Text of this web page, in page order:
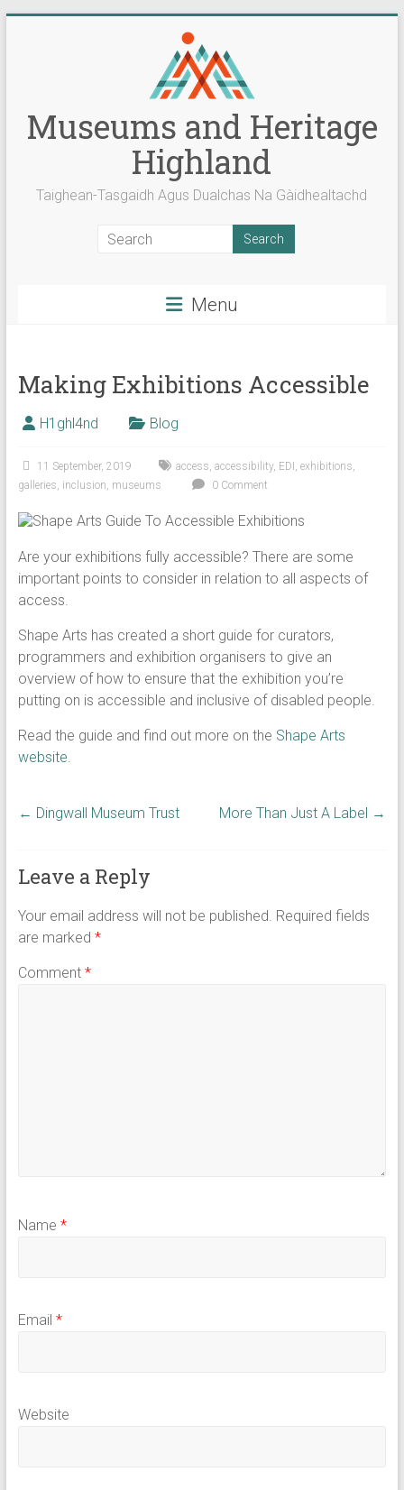
Museums and Heritage
Highland
Taighean-Tasgaidh Agus Dualchas Na Gàidhealtachd
Menu
Making Exhibitions Accessible
H1ghl4nd Blog
11 September, 2019 access, accessibility, EDI , exhibitions,
galleries, inclusion, museums 0 Comment
Are your exhibitions fully accessible? There are some
important points to consider in relation to all aspects of
access.
Shape Arts has created a short guide for curators,
programmers and exhibition organisers to give an
overview of how to ensure that the exhibition you’re
putting on is accessible and inclusive of disabled people.
Read the guide and find out more on the Shape Arts
website.
← Dingwall Museum Trust More Than Just A Label →
Leave a Reply
Your email address will not be published. Required fields
are marked *
Comment *
Name *
Email *
Website